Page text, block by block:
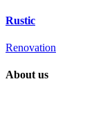
Rustic
Renovation
About us